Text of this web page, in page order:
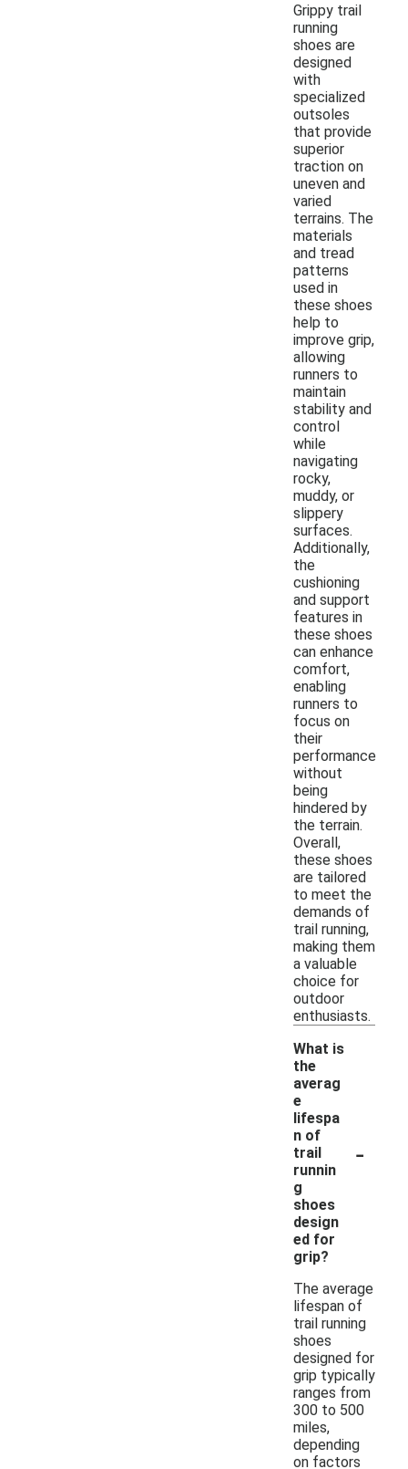
Grippy trail
running
shoes are
designed
with
specialized
outsoles
that provide
superior
traction on
uneven and
varied
terrains. The
materials
and tread
patterns
used in
these shoes
help to
improve grip,
allowing
runners to
maintain
stability and
control
while
navigating
rocky,
muddy, or
slippery
surfaces.
Additionally,
the
cushioning
and support
features in
these shoes
can enhance
comfort,
enabling
runners to
focus on
their
performance
without
being
hindered by
the terrain.
Overall,
these shoes
are tailored
to meet the
demands of
trail running,
making them
a valuable
choice for
outdoor
enthusiasts.
What is
the
averag
e
lifespa
n of
trail
runnin
g
shoes
design
ed for
grip?
-
The average
lifespan of
trail running
shoes
designed for
grip typically
ranges from
300 to 500
miles,
depending
on factors